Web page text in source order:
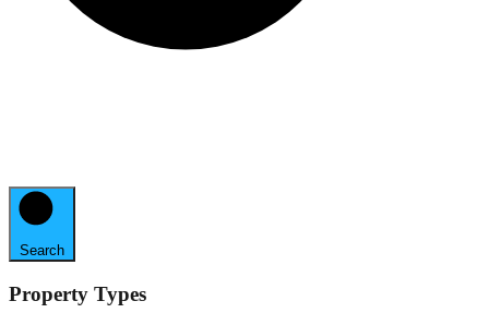
Search
Property Types